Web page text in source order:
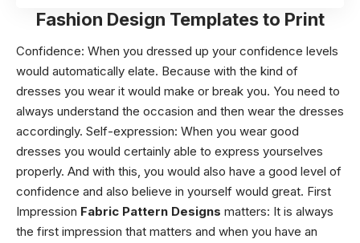
Fashion Design Templates to Print
Confidence: When you dressed up your confidence levels
would automatically elate. Because with the kind of
dresses you wear it would make or break you. You need to
always understand the occasion and then wear the dresses
accordingly. Self-expression: When you wear good
dresses you would certainly able to express yourselves
properly. And with this, you would also have a good level of
confidence and also believe in yourself would great. First
Impression Fabric Pattern Designs matters: It is always
the first impression that matters and when you have an